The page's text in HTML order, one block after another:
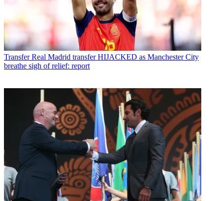
Transfer Real Madrid transfer HIJACKED as Manchester City
breathe sigh of relief: report